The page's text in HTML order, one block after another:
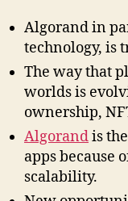
Algorand in
technology, is
The way that
worlds is
ownership,
Algorandis
apps because
scalability.